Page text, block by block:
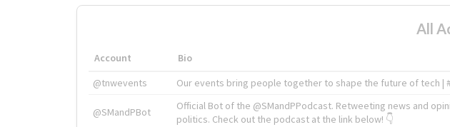
All
Account Bio
@tnwevents
Our events bring people together to shape the future of tech |
@SMandPBot
Official Bot of the @SMandPPodcast. Retweeting news and
politics. Check out the podcast at the link below! 👇